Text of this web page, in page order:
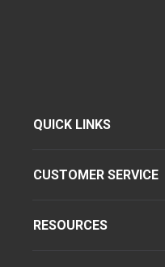
QUICK LINKS
CUSTOMER SERVICE
RESOURCES